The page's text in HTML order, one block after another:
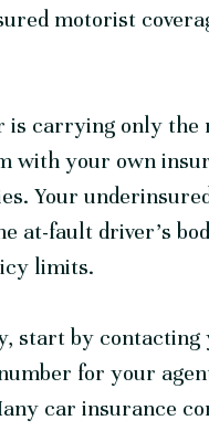
motorist
is carrying only the
with your own
Your
at-fault driver’s
limits.
start by contacting
for your
car insurance